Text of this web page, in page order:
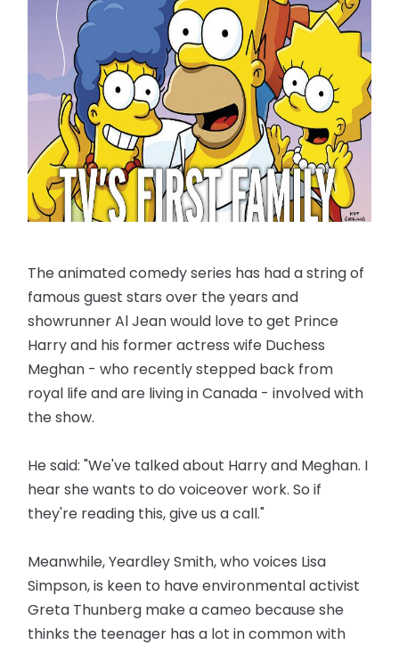
The animated comedy series has had a string of
famous guest stars over the years and
showrunner Al Jean would love to get Prince
Harry and his former actress wife Duchess
Meghan - who recently stepped back from
royal life and are living in Canada - involved with
the show.
He said: "We've talked about Harry and Meghan. I
hear she wants to do voiceover work. So if
they're reading this, give us a call."
Meanwhile, Yeardley Smith, who voices Lisa
Simpson, is keen to have environmental activist
Greta Thunberg make a cameo because she
thinks the teenager has a lot in common with